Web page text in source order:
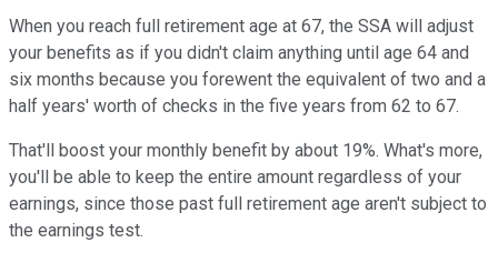
When you reach full retirement age at 67, the SSA will adjust
your benefits as if you didn't claim anything until age 64 and
six months because you forewent the equivalent of two and a
half years' worth of checks in the five years from 62 to 67.
That'll boost your monthly benefit by about 19%. What's more,
you'll be able to keep the entire amount regardless of your
earnings, since those past full retirement age aren't subject to
the earnings test.